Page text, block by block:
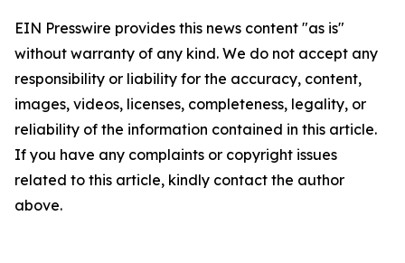
EIN Presswire provides this news content "as is"
without warranty of any kind. We do not accept any
responsibility or liability for the accuracy, content,
images, videos, licenses, completeness, legality, or
reliability of the information contained in this article.
If you have any complaints or copyright issues
related to this article, kindly contact the author
above.